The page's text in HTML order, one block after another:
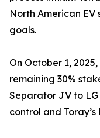
North American
goals.
On October 1,
remaining 30%
Separator JV to LG
control and Toray’s